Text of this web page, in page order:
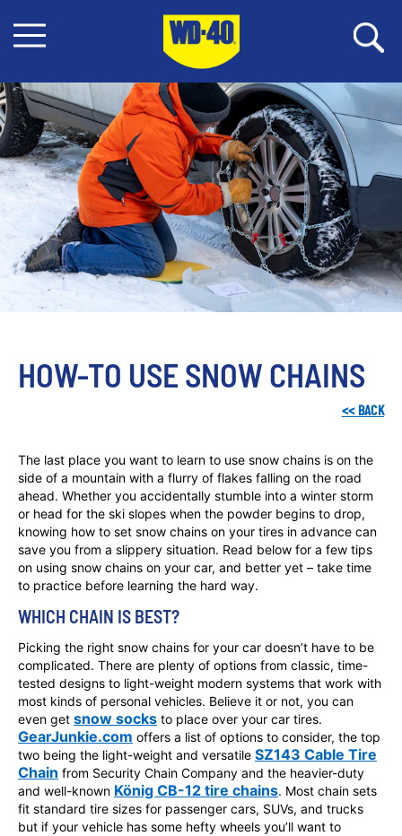
HOW-TO USE SNOW CHAINS
<<BACK
The last place you want to learn to use snow chains is on the
side of a mountain with a flurry of flakes falling on the road
ahead. Whether you accidentally stumble into a winter storm
or head for the ski slopes when the powder begins to drop,
knowing how to set snow chains on your tires in advance can
save you from a slippery situation. Read below for a few tips
on using snow chains on your car, and better yet – take time
to practice before learning the hard way.
WHICH CHAIN IS BEST?
Picking the right snow chains for your car doesn’t have to be
complicated. There are plenty of options from classic, time-
tested designs to light-weight modern systems that work with
most kinds of personal vehicles. Believe it or not, you can
even get snow socks to place over your car tires.
GearJunkie.com offers a list of options to consider, the top
two being the light-weight and versatile SZ143 Cable Tire
Chain from Security Chain Company and the heavier-duty
and well-known König CB-12 tire chains. Most chain sets
fit standard tire sizes for passenger cars, SUVs, and trucks
but if your vehicle has some hefty wheels you’ll want to